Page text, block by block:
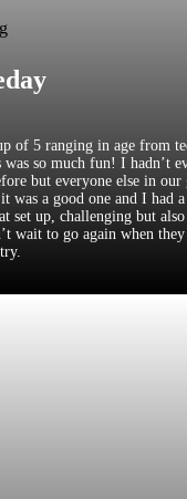
of 5 ranging in age from
so much fun! I hadn’t
but everyone else in our
was a good one and I had
set up, challenging but
wait to go again when